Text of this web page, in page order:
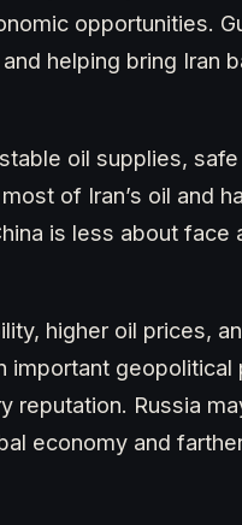
opportunities.
helping bring Iran
oil supplies,
of Iran’s oil and
is less about face
higher oil prices,
important geopolitical
reputation. Russia
economy and